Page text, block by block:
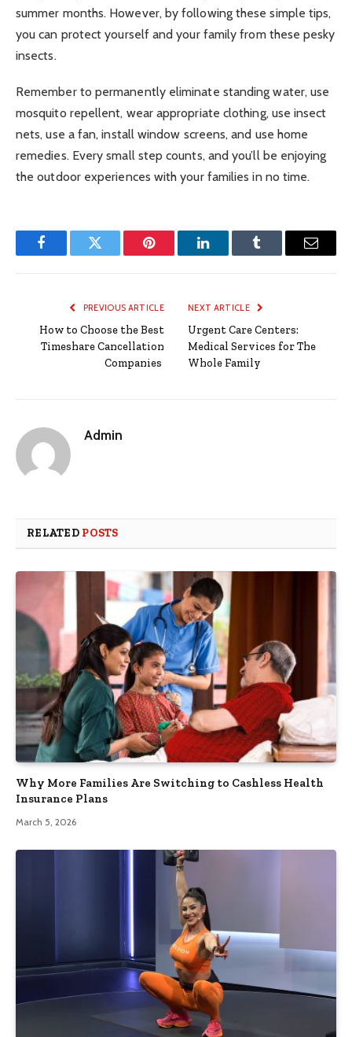
summer months. However, by following these simple tips,
you can protect yourself and your family from these pesky
insects.
Remember to permanently eliminate standing water, use
mosquito repellent, wear appropriate clothing, use insect
nets, use a fan, install window screens, and use home
remedies. Every small step counts, and you’ll be enjoying
the outdoor experiences with your families in no time.
FacebookTwitter Pinterest LinkedInTumblr Email
PREVIOUS ARTICLE
How to Choose the Best
Timeshare Cancellation
Companies
NEXT ARTICLE
Urgent Care Centers:
Medical Services for The
Whole Family
Admin
RELATED POSTS
Why More Families Are Switching to Cashless Health
Insurance Plans
March 5, 2026